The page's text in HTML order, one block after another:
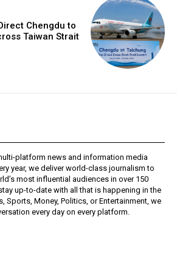
Chengdu to
Taiwan Strait
platform news and information media
year, we deliver world-class journalism to
most influential audiences in over 150
up-to-date with all that is happening in the
Sports, Money, Politics, or Entertainment, we
every day on every platform.